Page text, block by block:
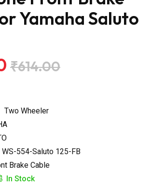
Yamaha Saluto
₹614.00
Two Wheeler
WS-554-Saluto 125-FB
Brake Cable
In Stock